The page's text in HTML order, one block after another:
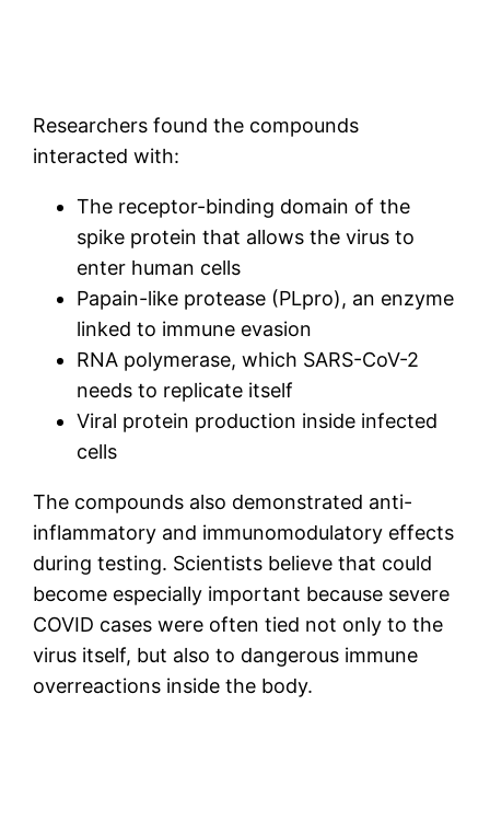
Researchers found the compounds
interacted with:
The receptor-binding domain of the
spike protein that allows the virus to
enter human cells
Papain-like protease (PLpro), an enzyme
linked to immune evasion
RNA polymerase, which SARS-CoV-2
needs to replicate itself
Viral protein production inside infected
cells
The compounds also demonstrated anti-
inflammatory and immunomodulatory effects
during testing. Scientists believe that could
become especially important because severe
COVID cases were often tied not only to the
virus itself, but also to dangerous immune
overreactions inside the body.